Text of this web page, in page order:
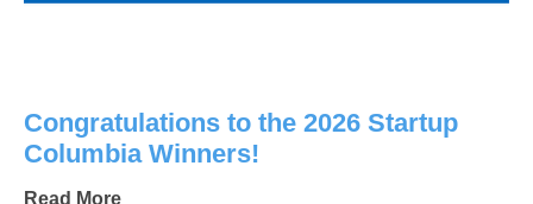
Congratulations to the 2026 Startup
Columbia Winners!
Read More